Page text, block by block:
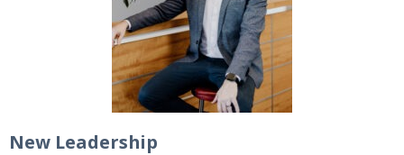
New Leadership